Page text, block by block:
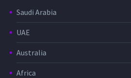
Saudi Arabia
UAE
Australia
Africa